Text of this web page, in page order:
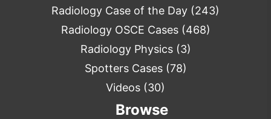
Radiology Case of the Day (243)
Radiology OSCE Cases(468)
Radiology Physics(3)
Spotters Cases(78)
Videos (30)
Browse